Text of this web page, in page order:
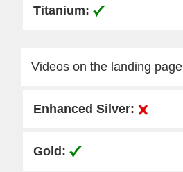
Videos on the landing page